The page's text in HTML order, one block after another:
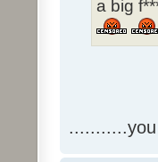
a big